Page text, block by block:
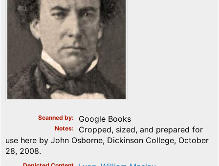
Scanned by Google Books
Notes
Cropped, sized, and prepared for
use here by John Osborne, Dickinson College, October
28, 2008.